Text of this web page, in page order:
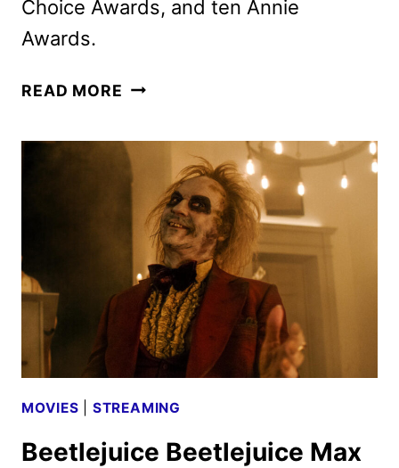
Choice Awards, and ten Annie
Awards.
READ MORE THE
TO
BEGIN
STREAMING
PEACOCK
IN
JANUARY
MOVIES STREAMING
Beetlejuice Beetlejuice Max